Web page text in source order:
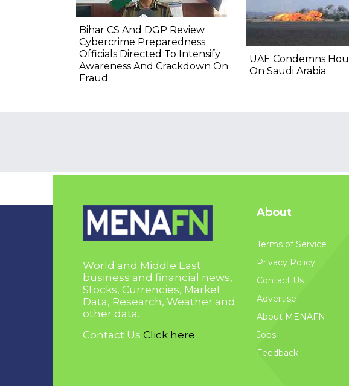
Bihar CS And DGP Review
Cybercrime Preparedness
Officials Directed To Intensify
Awareness And Crackdown On
Fraud
UAE Condemns
On Saudi Arabia
World and Middle East
business and financial news,
Stocks, Currencies, Market
Data, Research, Weather and
other data.
Contact Us Click here
About
Terms of Service
Privacy Policy
Contact Us
Advertise
About MENAFN
Jobs
Feedback